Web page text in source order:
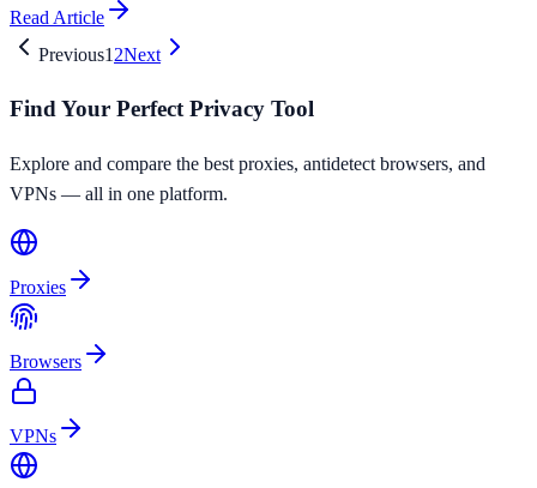
Read Article
Previous1 2Next
Find Your Perfect Privacy Tool
Explore and compare the best proxies, antidetect browsers, and
VPNs — all in one platform.
Proxies
Browsers
VPNs